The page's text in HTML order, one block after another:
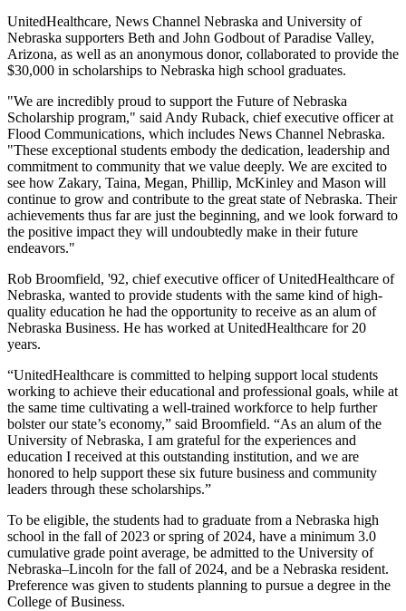
UnitedHealthcare, News Channel Nebraska and University of
Nebraska supporters Beth and John Godbout of Paradise Valley,
Arizona, as well as an anonymous donor, collaborated to provide the
$30,000 in scholarships to Nebraska high school graduates.
"We are incredibly proud to support the Future of Nebraska
Scholarship program," said Andy Ruback, chief executive officer at
Flood Communications, which includes News Channel Nebraska.
"These exceptional students embody the dedication, leadership and
commitment to community that we value deeply. We are excited to
see how Zakary, Taina, Megan, Phillip, McKinley and Mason will
continue to grow and contribute to the great state of Nebraska. Their
achievements thus far are just the beginning, and we look forward to
the positive impact they will undoubtedly make in their future
endeavors."
Rob Broomfield, '92, chief executive officer of UnitedHealthcare of
Nebraska, wanted to provide students with the same kind of high-
quality education he had the opportunity to receive as an alum of
Nebraska Business. He has worked at UnitedHealthcare for 20
years.
“UnitedHealthcare is committed to helping support local students
working to achieve their educational and professional goals, while at
the same time cultivating a well-trained workforce to help further
bolster our state’s economy,” said Broomfield. “As an alum of the
University of Nebraska, I am grateful for the experiences and
education I received at this outstanding institution, and we are
honored to help support these six future business and community
leaders through these scholarships.”
To be eligible, the students had to graduate from a Nebraska high
school in the fall of 2023 or spring of 2024, have a minimum 3.0
cumulative grade point average, be admitted to the University of
Nebraska–Lincoln for the fall of 2024, and be a Nebraska resident.
Preference was given to students planning to pursue a degree in the
College of Business.